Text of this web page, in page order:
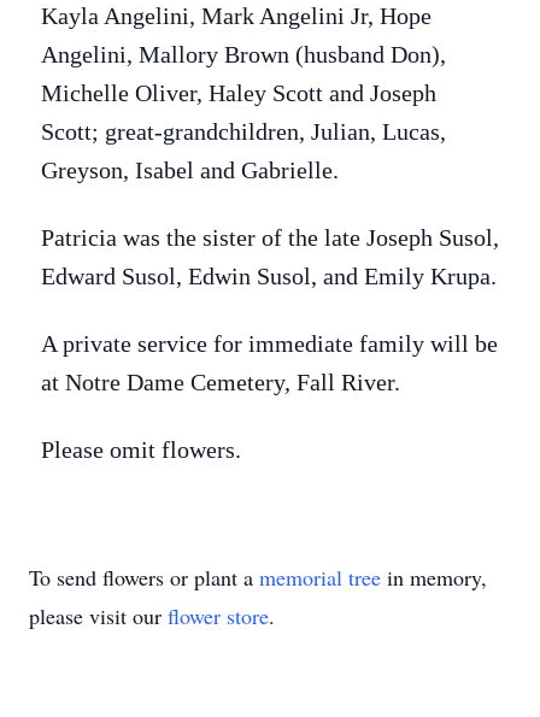
Kayla Angelini, Mark Angelini Jr, Hope
Angelini, Mallory Brown (husband Don),
Michelle Oliver, Haley Scott and Joseph
Scott; great-grandchildren, Julian, Lucas,
Greyson, Isabel and Gabrielle.
Patricia was the sister of the late Joseph Susol,
Edward Susol, Edwin Susol, and Emily Krupa.
A private service for immediate family will be
at Notre Dame Cemetery, Fall River.
Please omit flowers.
To send flowers or plant a memorial tree in memory,
please visit our flower store.